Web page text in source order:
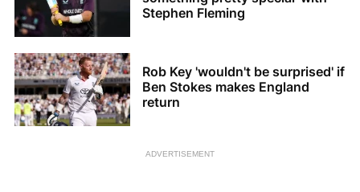
Stephen Fleming
Rob Key 'wouldn't be surprised' if
Ben Stokes makes England
return
ADVERTISEMENT